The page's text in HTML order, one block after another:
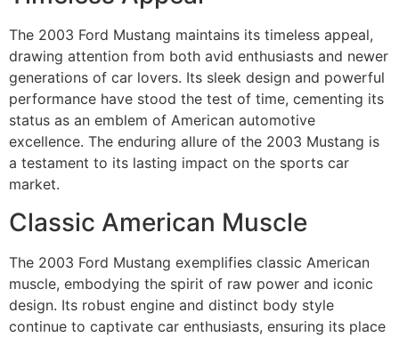
The 2003 Ford Mustang maintains its timeless appeal,
drawing attention from both avid enthusiasts and newer
generations of car lovers. Its sleek design and powerful
performance have stood the test of time, cementing its
status as an emblem of American automotive
excellence. The enduring allure of the 2003 Mustang is
a testament to its lasting impact on the sports car
market.
Classic American Muscle
The 2003 Ford Mustang exemplifies classic American
muscle, embodying the spirit of raw power and iconic
design. Its robust engine and distinct body style
continue to captivate car enthusiasts, ensuring its place